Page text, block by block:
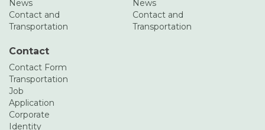
News
Contact and
Transportation
News
Contact and
Transportation
Contact
Contact Form
Transportation
Job
Application
Corporate
Identity